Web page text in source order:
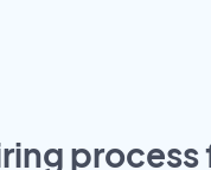
process